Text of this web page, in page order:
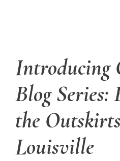
Introducing
Blog
the
Louisville